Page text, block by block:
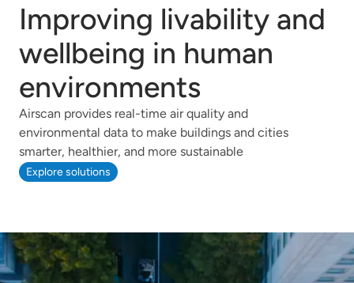
Improving livability and
wellbeing in human
environments
Airscan provides real-time air quality and
environmental data to make buildings and cities
smarter, healthier, and more sustainable
Explore solutions